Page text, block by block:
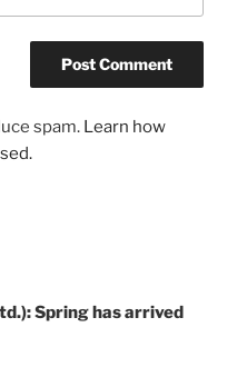
spam. Learn how
Spring has arrived